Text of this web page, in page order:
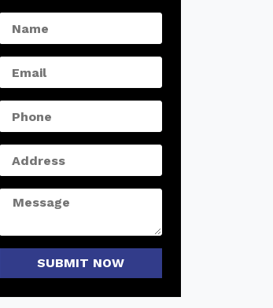
SUBMIT NOW